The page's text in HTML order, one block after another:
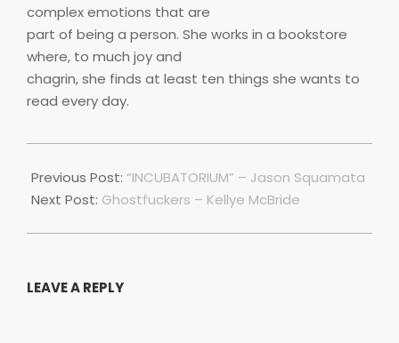
complex emotions that are
part of being a person. She works in a bookstore
where, to much joy and
chagrin, she finds at least ten things she wants to
read every day.
11-
18
Previous Post: “INCUBATORIUM” – Jason Squamata
Next Post: Ghostfuckers – Kellye McBride
LEAVE A REPLY